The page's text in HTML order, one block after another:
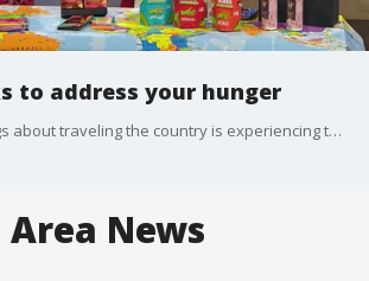
to address your hunger
One of the fun things about traveling the country is experiencing the variety of foods in different regions. Today you don't have to go anywhere because our friend Audarshia Townsend with Food and Beverage Insider is bringing the world to us.
Area News